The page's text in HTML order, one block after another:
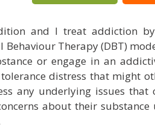
and I treat addiction
Therapy (DBT)
or engage in an
distress that might
any underlying issues
about their substance